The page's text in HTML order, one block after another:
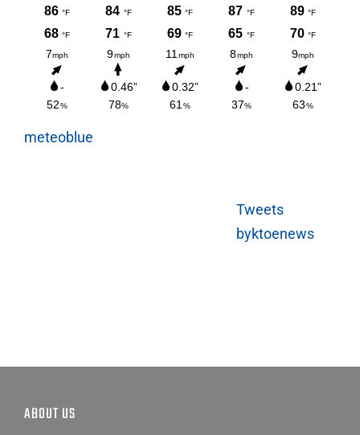
meteoblue
Tweets
byktoenews
ABOUT US